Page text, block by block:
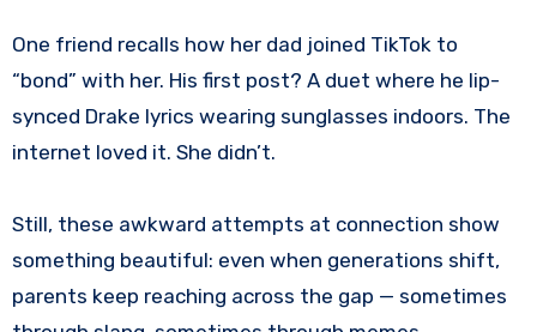
One friend recalls how her dad joined TikTok to
“bond” with her. His first post? A duet where he lip-
synced Drake lyrics wearing sunglasses indoors. The
internet loved it. She didn’t.
Still, these awkward attempts at connection show
something beautiful: even when generations shift,
parents keep reaching across the gap — sometimes